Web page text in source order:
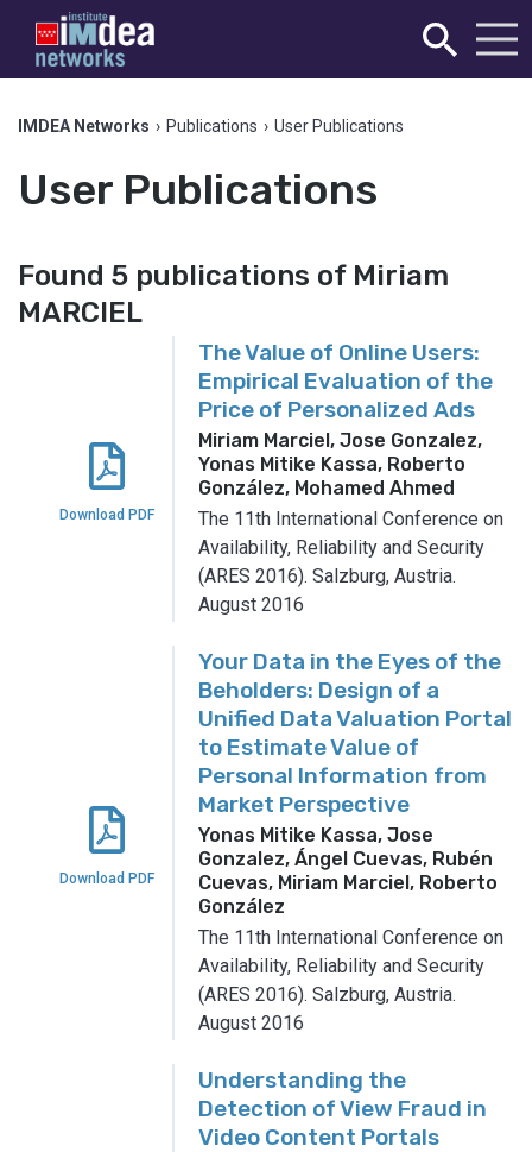
IMDEA Networks › Publications › User Publications
User Publications
Found 5 publications of Miriam
MARCIEL
Download PDF
The Value of Online Users:
Empirical Evaluation of the
Price of Personalized Ads
Miriam Marciel, Jose Gonzalez,
Yonas Mitike Kassa, Roberto
González, Mohamed Ahmed
The 11th International Conference on
Availability, Reliability and Security
(ARES 2016). Salzburg, Austria.
August 2016
Download PDF
Your Data in the Eyes of the
Beholders: Design of a
Unified Data Valuation Portal
to Estimate Value of
Personal Information from
Market Perspective
Yonas Mitike Kassa, Jose
Gonzalez, Ángel Cuevas, Rubén
Cuevas, Miriam Marciel, Roberto
González
The 11th International Conference on
Availability, Reliability and Security
(ARES 2016). Salzburg, Austria.
August 2016
Understanding the
Detection of View Fraud in
Video Content Portals